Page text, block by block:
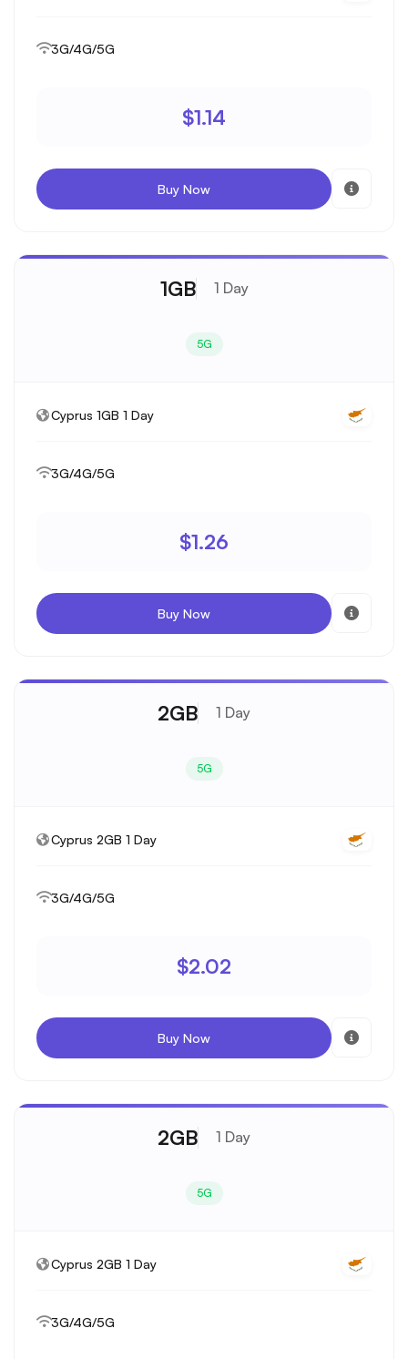
3G/4G/5G
$1.14
Buy Now
1GB 1 Day
5G
Cyprus 1GB 1 Day
3G/4G/5G
$1.26
Buy Now
2GB 1 Day
5G
Cyprus 2GB 1 Day
3G/4G/5G
$2.02
Buy Now
2GB 1 Day
5G
Cyprus 2GB 1 Day
3G/4G/5G